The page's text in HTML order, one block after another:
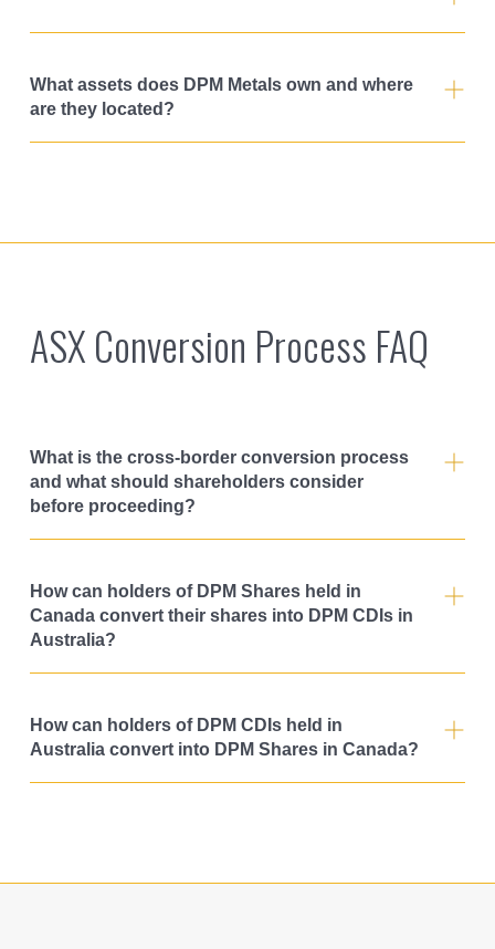
What assets does DPM Metals own and where
are they located?
ASX Conversion Process FAQ
What is the cross-border conversion process
and what should shareholders consider
before proceeding?
How can holders of DPM Shares held in
Canada convert their shares into DPM CDIs in
Australia?
How can holders of DPM CDIs held in
Australia convert into DPM Shares in Canada?